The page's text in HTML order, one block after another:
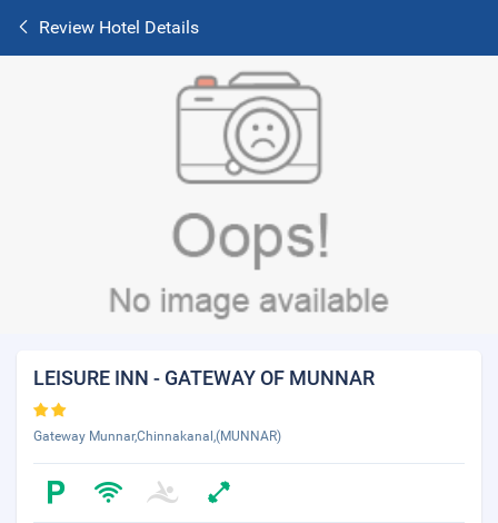
Review Hotel Details
LEISURE INN - GATEWAY OF MUNNAR
Gateway Munnar,Chinnakanal,(MUNNAR)